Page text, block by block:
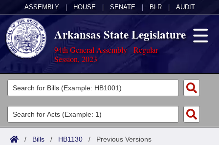
ASSEMBLY HOUSE SENATE BLR AUDIT
Arkansas State Legislature
94th General Assembly - Regular
Session, 2023
Legislators
List All
Search
Committees
Joint
Acts
/ Bills / HB1130 / Previous Versions